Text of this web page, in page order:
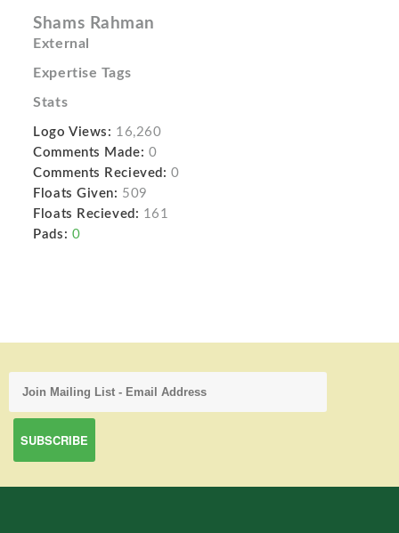
Shams Rahman
External
Expertise Tags
Stats
Logo Views: 16,260
Comments Made: 0
Comments Recieved: 0
Floats Given: 509
Floats Recieved: 161
Pads: 0